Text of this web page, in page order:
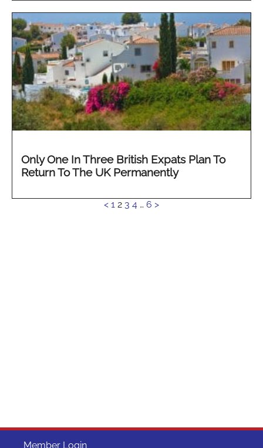
Only One In Three British Expats Plan To
Return To The UK Permanently
< 1 2 3 4 … 6 >
Member Login